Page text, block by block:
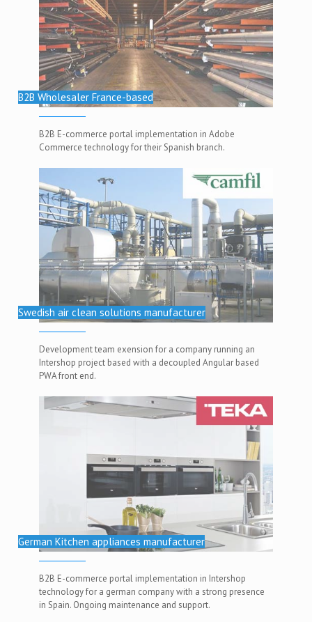
B2B Wholesaler France-based
B2B E-commerce portal implementation in Adobe
Commerce technology for their Spanish branch.
Swedish air clean solutions manufacturer
Development team exension for a company running an
Intershop project based with a decoupled Angular based
PWA front end.
German Kitchen appliances manufacturer
B2B E-commerce portal implementation in Intershop
technology for a german company with a strong presence
in Spain. Ongoing maintenance and support.